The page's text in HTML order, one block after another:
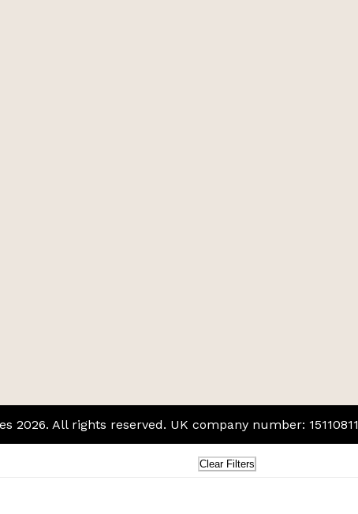
All rights reserved. UK company number: 15110811
Clear Filters